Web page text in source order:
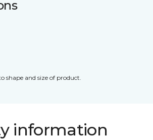
shape and size of product.
information